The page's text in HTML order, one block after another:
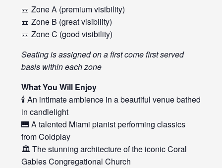
🎫 Zone A (premium visibility)
🎫 Zone B (great visibility)
🎫 Zone C (good visibility)
Seating is assigned on a first come first served
basis within each zone
What You Will Enjoy
🕯️ An intimate ambience in a beautiful venue bathed
in candlelight
🎹 A talented Miami pianist performing classics
from Coldplay
🏛️ The stunning architecture of the iconic Coral
Gables Congregational Church